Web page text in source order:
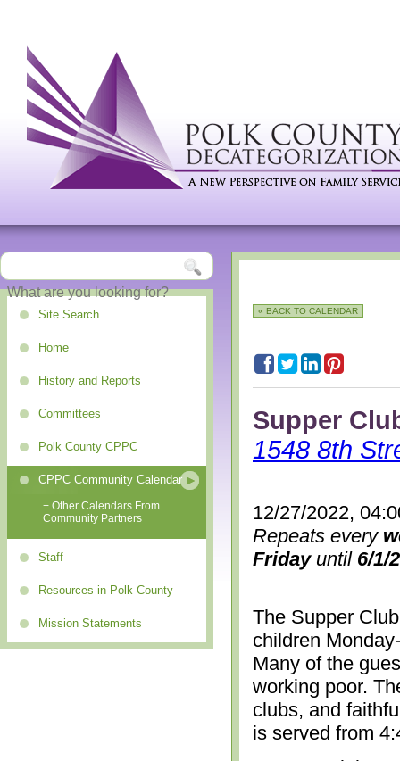
Site Search
Home
History and Reports
Committees
Polk County CPPC
CPPC Community Calendar
+ Other Calendars From
Community Partners
Staff
Resources in Polk County
Mission Statements
« BACK TO CALENDAR
Supper
1548 8th
12/27/2022,
Repeats every
Fridayuntil 6/1/
The Supper
children
Many of the
working poor.
clubs, and
is served from